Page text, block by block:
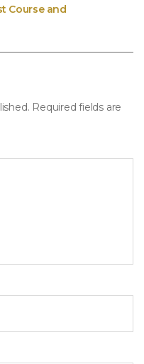
Course and
Required fields are